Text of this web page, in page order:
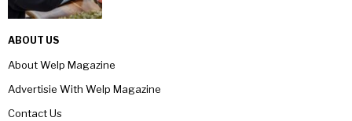
ABOUT US
About Welp Magazine
Advertisie With Welp Magazine
Contact Us